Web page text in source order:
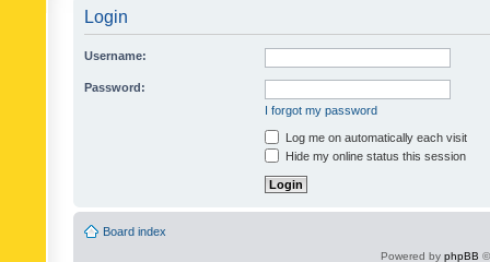
Login
Username:
Password:
I forgot my password
Log me on automatically each visit
Hide my online status this session
Board index
Powered by phpBB